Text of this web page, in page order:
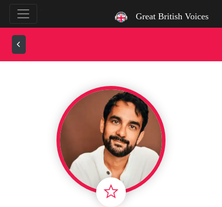
Great British Voices